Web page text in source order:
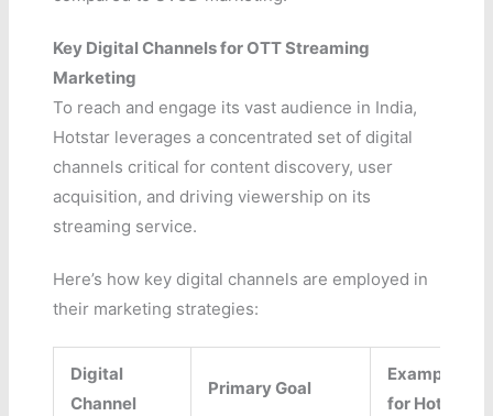
Key Digital Channels for OTT Streaming
Marketing
To reach and engage its vast audience in India,
Hotstar leverages a concentrated set of digital
channels critical for content discovery, user
acquisition, and driving viewership on its
streaming service.
Here’s how key digital channels are employed in
their marketing strategies:
Digital
Channel
Primary Goal
Example Use
for Hotstar